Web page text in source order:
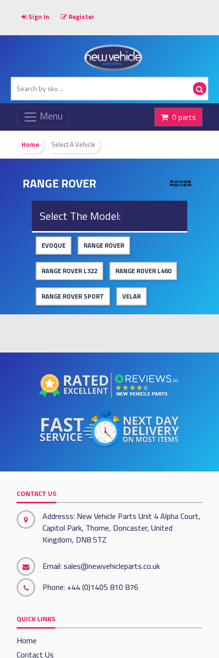
Sign In Register
0 parts
Home Select A Vehicle
RANGE ROVER
Select The Model:
EVOQUE RANGE ROVER
RANGE ROVER L322 RANGE ROVER L460
RANGE ROVER SPORT VELAR
CONTACT US
Addresss: New Vehicle Parts Unit 4 Alpha Court,
Capitol Park, Thorne, Doncaster, United
Kingdom, DN8 5TZ
Email:sales@newvehicleparts.co.uk
Phone: +44 (0)1405 810 876
QUICK LINKS
Home
Contact Us